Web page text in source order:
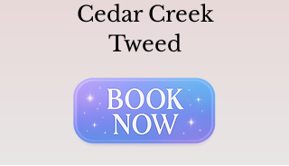
Cedar Creek
Tweed